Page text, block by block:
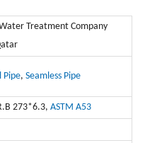
Treatment Company
Pipe, Seamless Pipe
273*6.3, ASTM A53